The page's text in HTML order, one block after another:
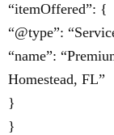
“itemOffered”: {
“@type”:
“name”:
Homestead, FL”
}
}